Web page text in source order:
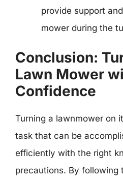
provide support
mower during the
Conclusion:
Lawn Mower
Confidence
Turning a lawnmower on
task that can be
efficiently with the right
precautions. By